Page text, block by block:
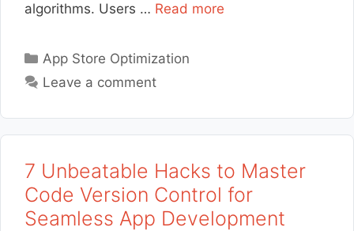
algorithms. Users … Read more
Categories
App Store Optimization
Leave a comment
7 Unbeatable Hacks to Master
Code Version Control for
Seamless App Development